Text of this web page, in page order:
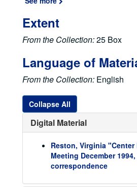
Extent
From the Collection:25 Box
Language of
From the Collection: English
Collapse All
Digital Material
Reston, Virginia
Meeting December
correspondence
Elke Jordan Papers
Correspondence Files
Correspondence Files